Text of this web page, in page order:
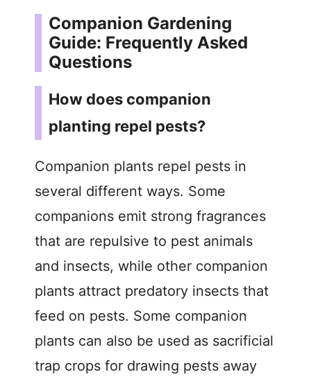
Companion Gardening
Guide: Frequently Asked
Questions
How does companion
planting repel pests?
Companion plants repel pests in
several different ways. Some
companions emit strong fragrances
that are repulsive to pest animals
and insects, while other companion
plants attract predatory insects that
feed on pests. Some companion
plants can also be used as sacrificial
trap crops for drawing pests away